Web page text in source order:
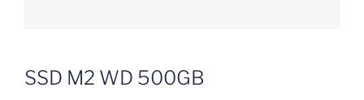
SSD M2 WD 500GB